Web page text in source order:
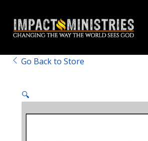
Go Back to Store
🔍